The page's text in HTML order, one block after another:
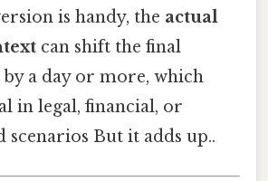
is handy, the actual
can shift the final
a day or more, which
in legal, financial, or
scenarios But it adds up..